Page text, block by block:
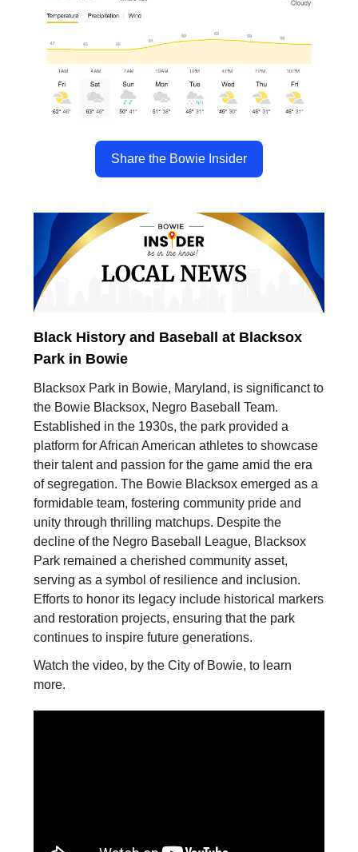
Share the Bowie Insider
Black History and Baseball at Blacksox
Park in Bowie
Blacksox Park in Bowie, Maryland, is significanct to
the Bowie Blacksox, Negro Baseball Team.
Established in the 1930s, the park provided a
platform for African American athletes to showcase
their talent and passion for the game amid the era
of segregation. The Bowie Blacksox emerged as a
formidable team, fostering community pride and
unity through thrilling matchups. Despite the
decline of the Negro Baseball League, Blacksox
Park remained a cherished community asset,
serving as a symbol of resilience and inclusion.
Efforts to honor its legacy include historical markers
and restoration projects, ensuring that the park
continues to inspire future generations.
Watch the video, by the City of Bowie, to learn
more.